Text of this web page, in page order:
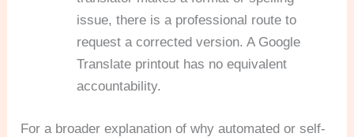
issue, there is a professional route to
request a corrected version. A Google
Translate printout has no equivalent
accountability.
For a broader explanation of why automated or self-